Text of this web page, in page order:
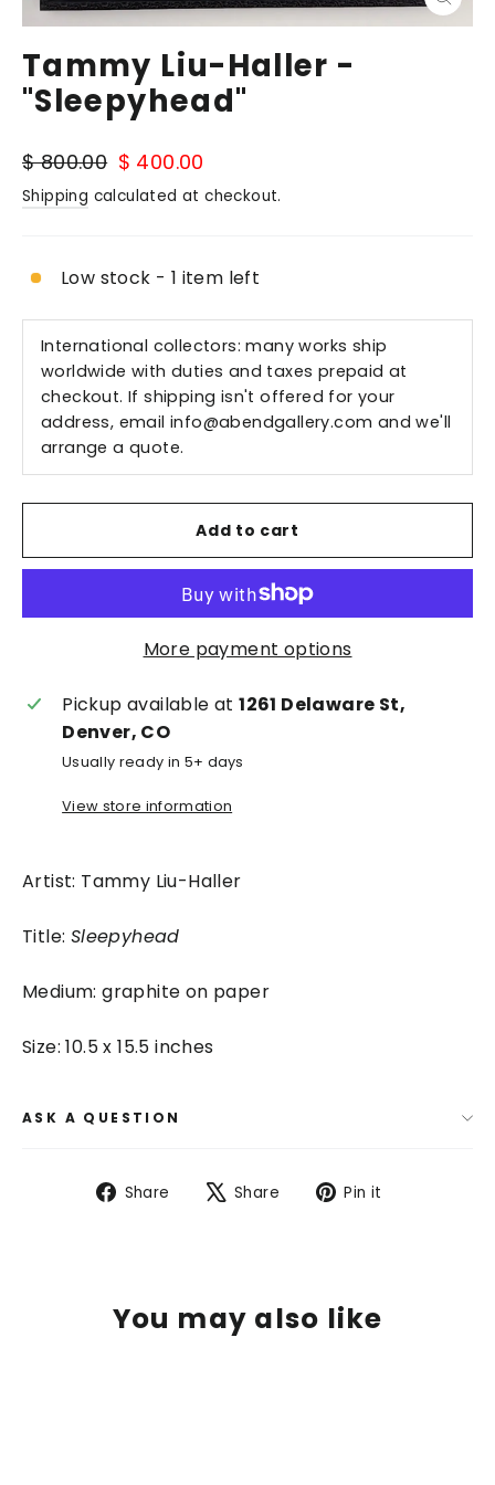
Close
(esc)
Tammy Liu-Haller -
"Sleepyhead"
Regular
price
$ 800.00 Sale
price
$ 400.00
Shipping calculated at checkout.
Low stock - 1 item left
International collectors: many works ship
worldwide with duties and taxes prepaid at
checkout. If shipping isn't offered for your
address, emailinfo@abendgallery.com and we'll
arrange a quote.
Add to cart
More payment options
Pickup available at1261 Delaware St,
Denver, CO
Usually ready in 5+ days
View store information
Artist: Tammy Liu-Haller
Title: Sleepyhead
Medium: graphite on paper
Size: 10.5 x 15.5 inches
ASK A QUESTION
Share
ShareShare
TweetPin it
You may also like